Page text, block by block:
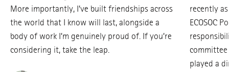
More importantly, I’ve built friendships across
the world that I know will last, alongside a
body of work I’m genuinely proud of. If you’re
considering it, take the leap.
recently
ECOSOC
committee
played a